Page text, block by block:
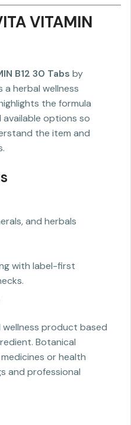
VITAMIN
B12 30 Tabs by
a herbal wellness
the formula
options so
the item and
and herbals
with label-first
product based
Botanical
or health
and professional